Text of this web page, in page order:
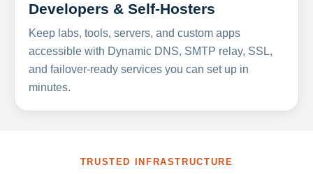
Developers & Self-Hosters
Keep labs, tools, servers, and custom apps
accessible with Dynamic DNS, SMTP relay, SSL,
and failover-ready services you can set up in
minutes.
TRUSTED INFRASTRUCTURE